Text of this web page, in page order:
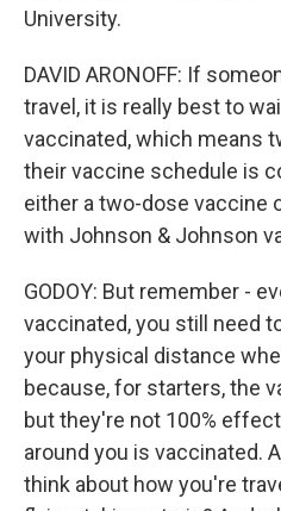
University.
DAVID ARONOFF: If
travel, it is really best to
vaccinated, which means
their vaccine schedule is
either a two-dose vaccine
with Johnson & Johnson
GODOY: But remember -
vaccinated, you still need
your physical distance
because, for starters, the
but they're not 100%
around you is vaccinated.
think about how you're